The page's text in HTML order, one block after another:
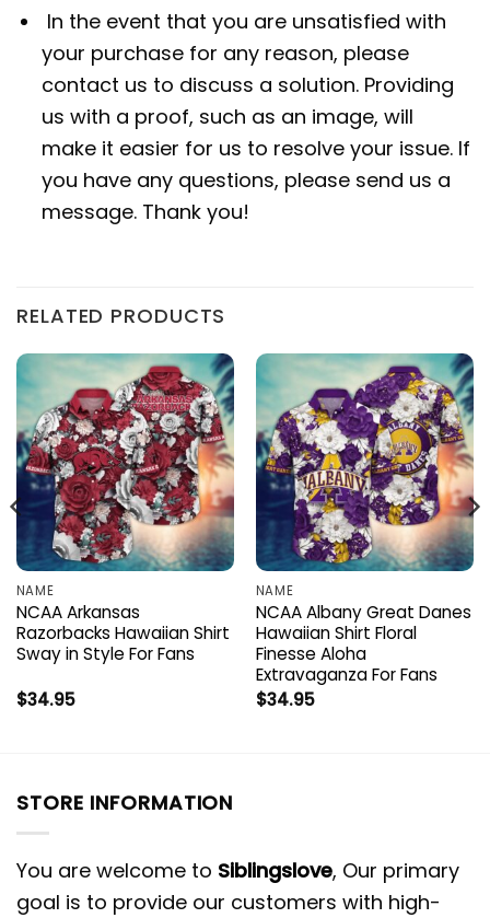
In the event that you are unsatisfied with
your purchase for any reason, please
contact us to discuss a solution. Providing
us with a proof, such as an image, will
make it easier for us to resolve your issue. If
you have any questions, please send us a
message. Thank you!
RELATED PRODUCTS
NAME
NCAA Arkansas
Razorbacks Hawaiian Shirt
Sway in Style For Fans
$34.95
NAME
NCAA Albany Great Danes
Hawaiian Shirt Floral
Finesse Aloha
Extravaganza For Fans
$34.95
STORE INFORMATION
You are welcome to Siblingslove, Our primary
goal is to provide our customers with high-